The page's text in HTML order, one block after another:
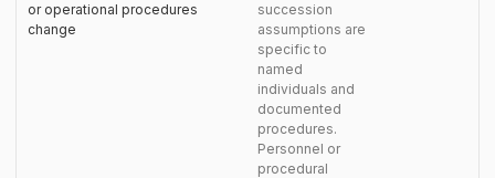
or operational procedures
change
succession
assumptions are
specific to
named
individuals and
documented
procedures.
Personnel or
procedural